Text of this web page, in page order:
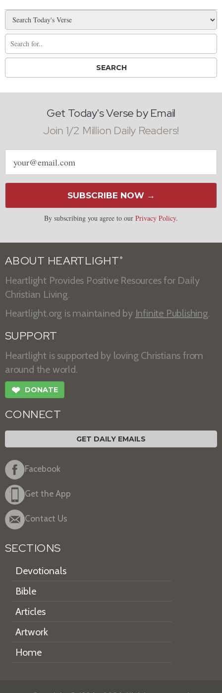
Get Today's Verse by Email
Join 1/2 Million Daily Readers!
Email
address
SUBSCRIBE NOW →
By subscribing you agree to our Privacy Policy.
ABOUT HEARTLIGHT ®
Heartlight Provides Positive Resources for Daily
Christian Living.
Heartlight.org is maintained by Infinite Publishing.
SUPPORT
Heartlight is supported by loving Christians from
around the world.
❤ DONATE
CONNECT
GET DAILY EMAILS
Facebook
Get the App
Contact Us
SECTIONS
Devotionals
Bible
Articles
Artwork
Home